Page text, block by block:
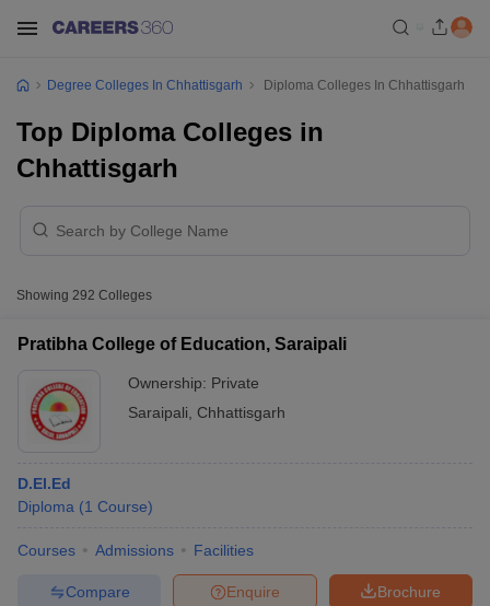
Degree Colleges In Chhattisgarh Diploma Colleges In Chhattisgarh
Top Diploma Colleges in
Chhattisgarh
Showing 292 Colleges
Pratibha College of Education, Saraipali
Ownership: Private
Saraipali
Chhattisgarh
D.El.Ed
Diploma (1 Course)
Courses Admissions Facilities
Brochure
Enquire
Compare